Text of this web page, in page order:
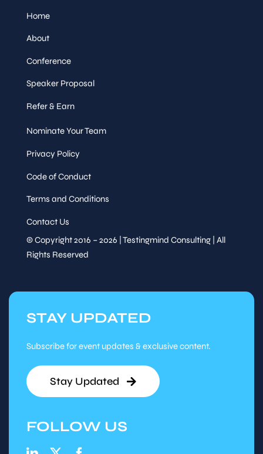
Home
About
Conference
Speaker Proposal
Refer & Earn
Nominate Your Team
Privacy Policy
Code of Conduct
Terms and Conditions
Contact Us
© Copyright 2016 – 2026 | Testingmind Consulting | All
Rights Reserved
STAY UPDATED
Subscribe for event updates & exclusive content.
Stay Updated
FOLLOW US